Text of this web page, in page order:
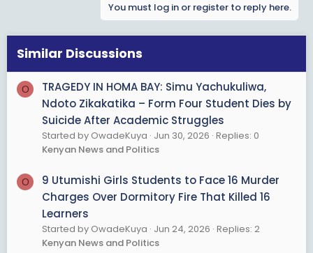
i
o
:
You must log in or register to reply here.
Similar Discussions
O
TRAGEDY IN HOMA BAY: Simu Yachukuliwa,
Ndoto Zikakatika – Form Four Student Dies by
Suicide After Academic Struggles
Started by OwadeKuya Jun 30, 2026 Replies: 0
Kenyan News and Politics
O
9 Utumishi Girls Students to Face 16 Murder
Charges Over Dormitory Fire That Killed 16
Learners
Started by OwadeKuya Jun 24, 2026 Replies: 2
Kenyan News and Politics